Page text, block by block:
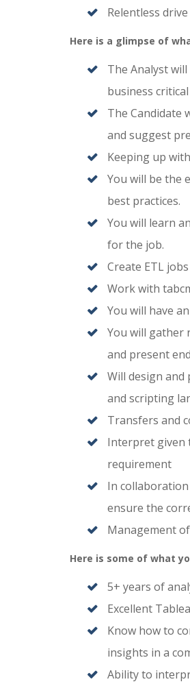
Relentless
Here is a glimpse of
The Analyst
business
The Candidate
and suggest
Keeping up
You will be the
best practices.
You will learn
for the job.
Create ETL
Work with
You will have
You will gather
and present
Will design
and scripting
Transfers and
Interpret given
requirement
In
ensure the
Management
Here is some of what
5+ years of
Excellent
Know how to
insights in a
Ability to